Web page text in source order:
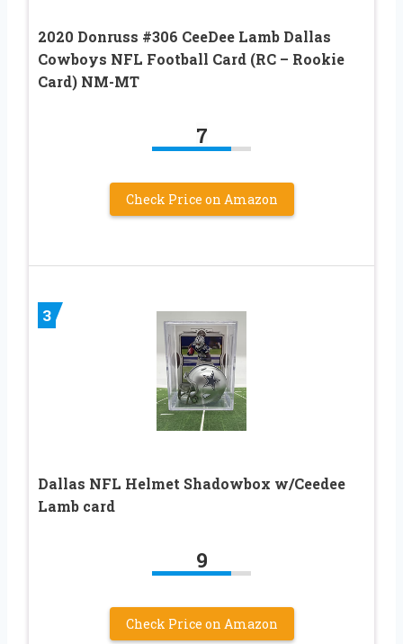
2020 Donruss #306 CeeDee Lamb Dallas
Cowboys NFL Football Card (RC – Rookie
Card) NM-MT
7
Check Price on Amazon
3
Dallas NFL Helmet Shadowbox w/Ceedee
Lamb card
9
Check Price on Amazon